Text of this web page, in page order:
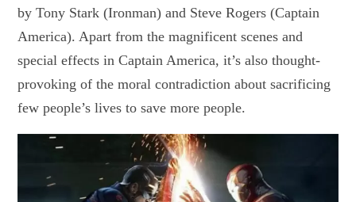
by Tony Stark (Ironman) and Steve Rogers (Captain
America). Apart from the magnificent scenes and
special effects in Captain America, it’s also thought-
provoking of the moral contradiction about sacrificing
few people’s lives to save more people.